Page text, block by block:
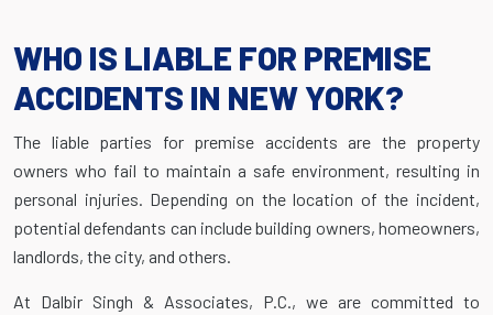
WHO IS LIABLE FOR PREMISE
ACCIDENTS IN NEW YORK?
The liable parties for premise accidents are the property
owners who fail to maintain a safe environment, resulting in
personal injuries. Depending on the location of the incident,
potential defendants can include building owners, homeowners,
landlords, the city, and others.
At Dalbir Singh & Associates, P.C., we are committed to